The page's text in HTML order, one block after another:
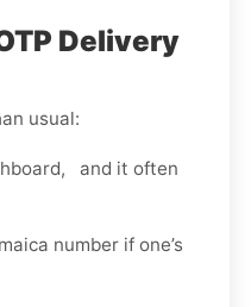
Delivery
usual:
and it often
number if one’s